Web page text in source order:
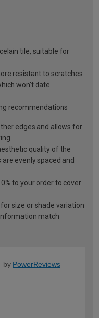
tile, suitable for
resistant to scratches
won't date
recommendations
edges and allows for
quality of the
evenly spaced and
to your order to cover
size or shade variation
match
by PowerReviews